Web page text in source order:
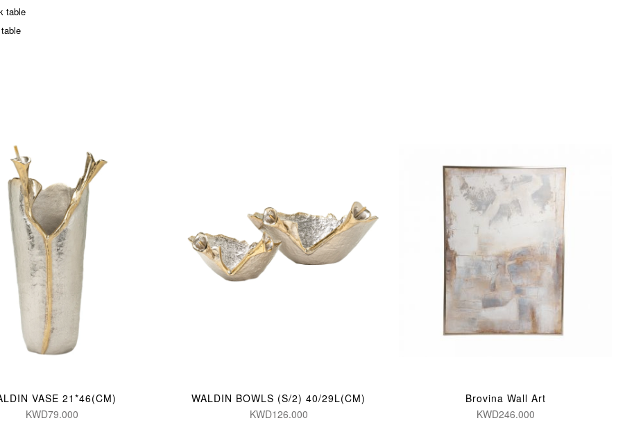
table
VASE 21*46(CM)
KWD79.000
WALDIN BOWLS (S/2) 40/29L(CM)
KWD126.000
Brovina Wall Art
KWD246.000